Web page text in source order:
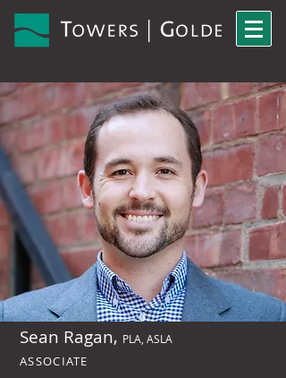
Sean Ragan, PLA, ASLA
ASSOCIATE